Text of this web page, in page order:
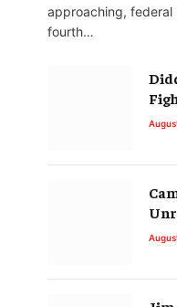
approaching, federal
fourth…